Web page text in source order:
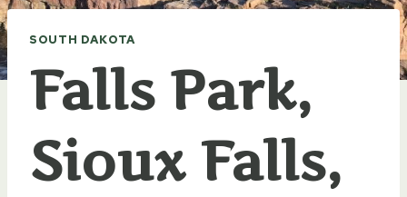
SOUTH DAKOTA
Falls Park,
Sioux Falls,